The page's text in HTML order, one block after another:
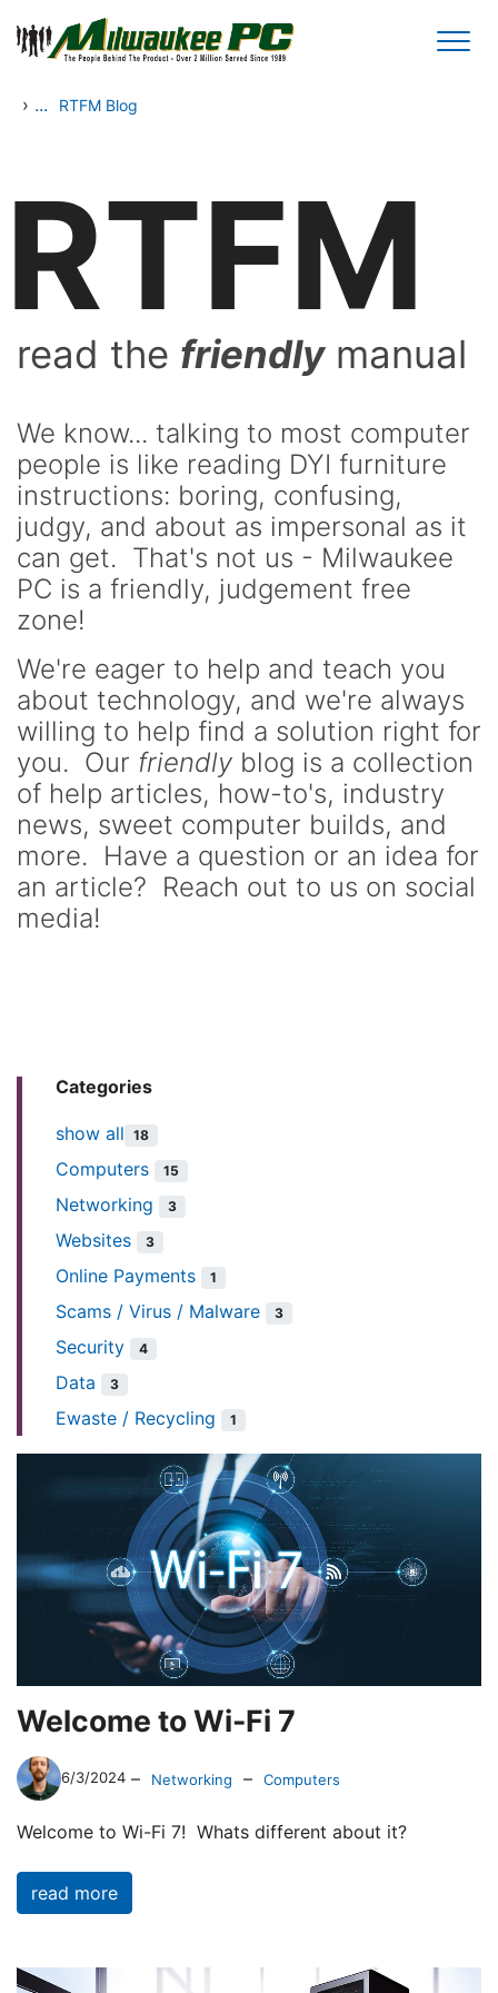
Skip to main content
› ... RTFM Blog
RTFM
read the friendlymanual
We know... talking to most computer
people is like reading DYI furniture
instructions: boring, confusing,
judgy, and about as impersonal as it
can get. That's not us - Milwaukee
PC is a friendly, judgement free
zone!
We're eager to help and teach you
about technology, and we're always
willing to help find a solution right for
you. Our friendly blog is a collection
of help articles, how-to's, industry
news, sweet computer builds, and
more. Have a question or an idea for
an article? Reach out to us on social
media!
Categories
show all 18
Computers 15
Networking 3
Websites 3
Online Payments 1
Scams / Virus / Malware 3
Security 4
Data 3
Ewaste / Recycling 1
Welcome to Wi-Fi 7
6/3/2024 – Networking – Computers
Welcome to Wi-Fi 7! Whats different about it?
read more